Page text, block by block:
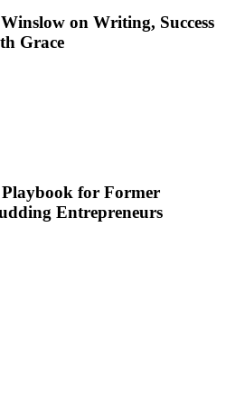
on Writing, Success
Grace
Playbook for Former
Entrepreneurs